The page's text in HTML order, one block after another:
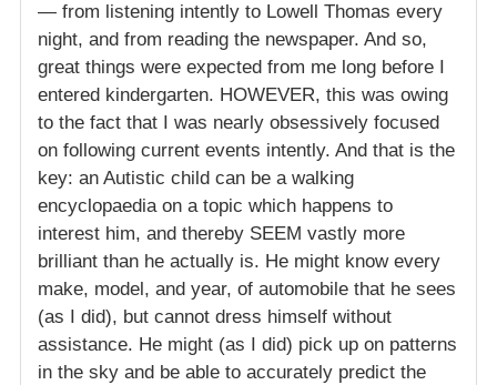
— from listening intently to Lowell Thomas every
night, and from reading the newspaper. And so,
great things were expected from me long before I
entered kindergarten. HOWEVER, this was owing
to the fact that I was nearly obsessively focused
on following current events intently. And that is the
key: an Autistic child can be a walking
encyclopaedia on a topic which happens to
interest him, and thereby SEEM vastly more
brilliant than he actually is. He might know every
make, model, and year, of automobile that he sees
(as I did), but cannot dress himself without
assistance. He might (as I did) pick up on patterns
in the sky and be able to accurately predict the